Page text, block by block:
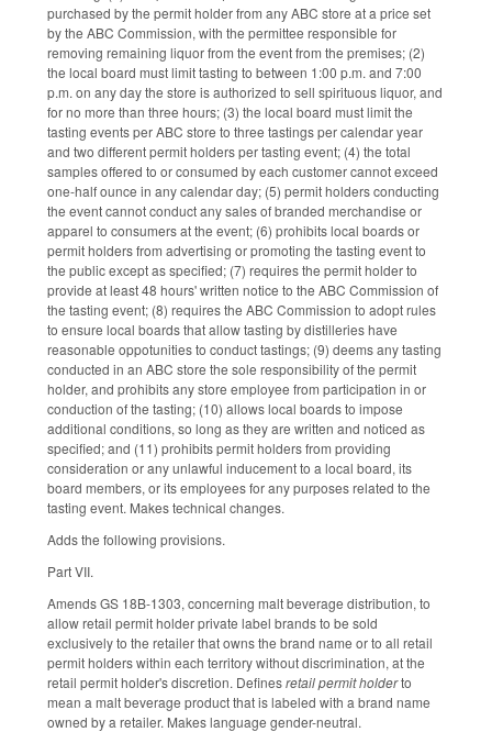
purchased by the permit holder from any ABC store at a price set
by the ABC Commission, with the permittee responsible for
removing remaining liquor from the event from the premises; (2)
the local board must limit tasting to between 1:00 p.m. and 7:00
p.m. on any day the store is authorized to sell spirituous liquor, and
for no more than three hours; (3) the local board must limit the
tasting events per ABC store to three tastings per calendar year
and two different permit holders per tasting event; (4) the total
samples offered to or consumed by each customer cannot exceed
one-half ounce in any calendar day; (5) permit holders conducting
the event cannot conduct any sales of branded merchandise or
apparel to consumers at the event; (6) prohibits local boards or
permit holders from advertising or promoting the tasting event to
the public except as specified; (7) requires the permit holder to
provide at least 48 hours' written notice to the ABC Commission of
the tasting event; (8) requires the ABC Commission to adopt rules
to ensure local boards that allow tasting by distilleries have
reasonable oppotunities to conduct tastings; (9) deems any tasting
conducted in an ABC store the sole responsibility of the permit
holder, and prohibits any store employee from participation in or
conduction of the tasting; (10) allows local boards to impose
additional conditions, so long as they are written and noticed as
specified; and (11) prohibits permit holders from providing
consideration or any unlawful inducement to a local board, its
board members, or its employees for any purposes related to the
tasting event. Makes technical changes.
Adds the following provisions.
Part VII.
Amends GS 18B-1303, concerning malt beverage distribution, to
allow retail permit holder private label brands to be sold
exclusively to the retailer that owns the brand name or to all retail
permit holders within each territory without discrimination, at the
retail permit holder's discretion. Definesretail permit holderto
mean a malt beverage product that is labeled with a brand name
owned by a retailer. Makes language gender-neutral.